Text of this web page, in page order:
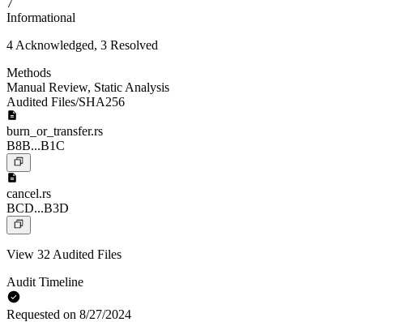
7
Informational
4 Acknowledged, 3 Resolved
Methods
Manual Review, Static Analysis
Audited Files/SHA256
burn_or_transfer.rs
B8B...B1C
cancel.rs
BCD...B3D
View 32 Audited Files
Audit Timeline
Requested on 8/27/2024